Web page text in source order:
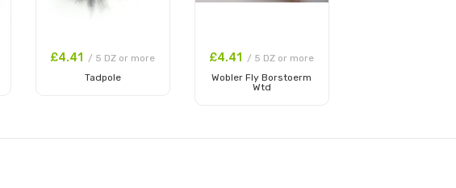
£4.41
/ 5 DZ or more
Tadpole
£4.41
/ 5 DZ or more
Wobler Fly Borstoerm
Wtd